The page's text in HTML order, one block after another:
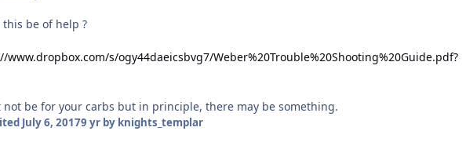
this be of help ?
www.dropbox.com/s/ogy44daeicsbvg7/Weber%20Trouble%20Shooting%20Guide.pdf?
not be for your carbs but in principle, there may be something.
July 6, 20179 yrby knights_templar